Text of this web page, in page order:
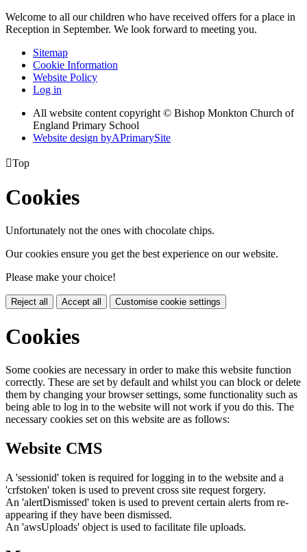
Welcome to all our children who have received offers for a place in
Reception in September. We look forward to meeting you.
Sitemap
Cookie Information
Website Policy
Log in
All website content copyright © Bishop Monkton Church of
England Primary School
Website design byAPrimarySite
Top
Cookies
Unfortunately not the ones with chocolate chips.
Our cookies ensure you get the best experience on our website.
Please make your choice!
Reject all Accept all Customise cookie settings
Cookies
Some cookies are necessary in order to make this website function
correctly. These are set by default and whilst you can block or delete
them by changing your browser settings, some functionality such as
being able to log in to the website will not work if you do this. The
necessary cookies set on this website are as follows:
Website CMS
A 'sessionid' token is required for logging in to the website and a
'crfstoken' token is used to prevent cross site request forgery.
An 'alertDismissed' token is used to prevent certain alerts from re-
appearing if they have been dismissed.
An 'awsUploads' object is used to facilitate file uploads.